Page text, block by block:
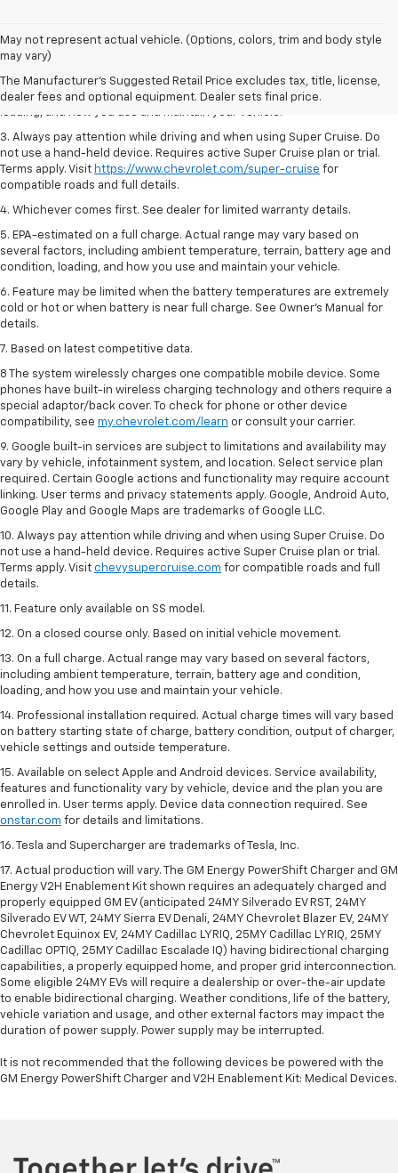
May not represent actual vehicle. (Options, colors, trim and body style
may vary)
The Manufacturer's Suggested Retail Price excludes tax, title, license,
dealer fees and optional equipment. Dealer sets final price.
1. MSRP. Tax, title, license, dealer fees and optional equipment extra.
Dealer sets final price.
2. On a full charge. Actual range may vary based on several factors,
including ambient temperature, terrain, battery age and condition,
loading, and how you use and maintain your vehicle.
3. Always pay attention while driving and when using Super Cruise. Do
not use a hand-held device. Requires active Super Cruise plan or trial.
Terms apply. Visit https://www.chevrolet.com/super-cruise for
compatible roads and full details.
4. Whichever comes first. See dealer for limited warranty details.
5. EPA-estimated on a full charge. Actual range may vary based on
several factors, including ambient temperature, terrain, battery age and
condition, loading, and how you use and maintain your vehicle.
6. Feature may be limited when the battery temperatures are extremely
cold or hot or when battery is near full charge. See Owner’s Manual for
details.
7. Based on latest competitive data.
8 The system wirelessly charges one compatible mobile device. Some
phones have built-in wireless charging technology and others require a
special adaptor/back cover. To check for phone or other device
compatibility, see my.chevrolet.com/learn or consult your carrier.
9. Google built-in services are subject to limitations and availability may
vary by vehicle, infotainment system, and location. Select service plan
required. Certain Google actions and functionality may require account
linking. User terms and privacy statements apply. Google, Android Auto,
Google Play and Google Maps are trademarks of Google LLC.
10. Always pay attention while driving and when using Super Cruise. Do
not use a hand-held device. Requires active Super Cruise plan or trial.
Terms apply. Visit chevysupercruise.com for compatible roads and full
details.
11. Feature only available on SS model.
12. On a closed course only. Based on initial vehicle movement.
13. On a full charge. Actual range may vary based on several factors,
including ambient temperature, terrain, battery age and condition,
loading, and how you use and maintain your vehicle.
14. Professional installation required. Actual charge times will vary based
on battery starting state of charge, battery condition, output of charger,
vehicle settings and outside temperature.
15. Available on select Apple and Android devices. Service availability,
features and functionality vary by vehicle, device and the plan you are
enrolled in. User terms apply. Device data connection required. See
onstar.com for details and limitations.
16. Tesla and Supercharger are trademarks of Tesla, Inc.
17. Actual production will vary. The GM Energy PowerShift Charger and GM
Energy V2H Enablement Kit shown requires an adequately charged and
properly equipped GM EV (anticipated 24MY Silverado EV RST, 24MY
Silverado EV WT, 24MY Sierra EV Denali, 24MY Chevrolet Blazer EV, 24MY
Chevrolet Equinox EV, 24MY Cadillac LYRIQ, 25MY Cadillac LYRIQ, 25MY
Cadillac OPTIQ, 25MY Cadillac Escalade IQ) having bidirectional charging
capabilities, a properly equipped home, and proper grid interconnection.
Some eligible 24MY EVs will require a dealership or over-the-air update
to enable bidirectional charging. Weather conditions, life of the battery,
vehicle variation and usage, and other external factors may impact the
duration of power supply. Power supply may be interrupted.
It is not recommended that the following devices be powered with the
GM Energy PowerShift Charger and V2H Enablement Kit: Medical Devices.